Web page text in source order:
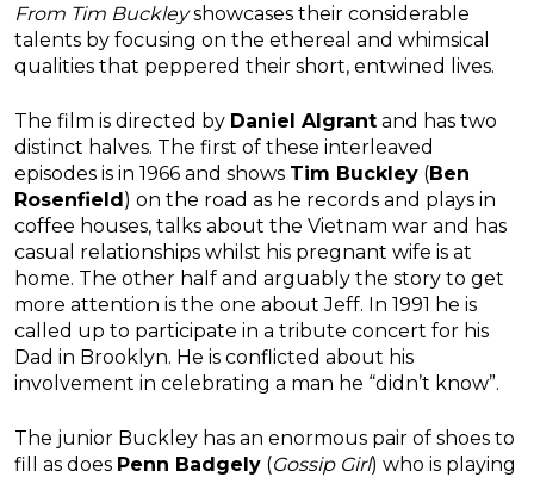
From Tim Buckleyshowcases their considerable
talents by focusing on the ethereal and whimsical
qualities that peppered their short, entwined lives.
The film is directed by Daniel Algrant and has two
distinct halves. The first of these interleaved
episodes is in 1966 and shows Tim Buckley (Ben
Rosenfield) on the road as he records and plays in
coffee houses, talks about the Vietnam war and has
casual relationships whilst his pregnant wife is at
home. The other half and arguably the story to get
more attention is the one about Jeff. In 1991 he is
called up to participate in a tribute concert for his
Dad in Brooklyn. He is conflicted about his
involvement in celebrating a man he “didn’t know”.
The junior Buckley has an enormous pair of shoes to
fill as does Penn Badgely (Gossip Girl) who is playing